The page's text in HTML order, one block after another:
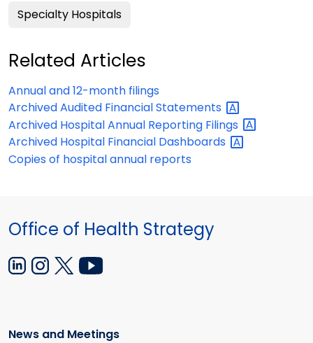
Specialty Hospitals
Related Articles
Annual and 12-month filings
Archived Audited FinancialStatements
Archived Hospital Annual Reporting Filings
Archived Hospital Financial Dashboards
Copies of hospital annual reports
Office of Health Strategy
News and Meetings